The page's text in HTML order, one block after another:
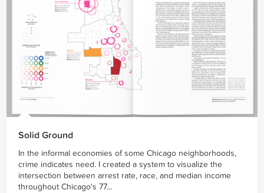
Solid Ground
In the informal economies of some Chicago neighborhoods,
crime indicates need. I created a system to visualize the
intersection between arrest rate, race, and median income
throughout Chicago's 77...